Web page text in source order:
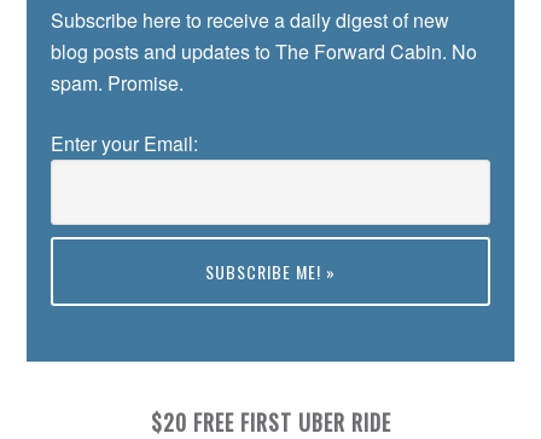
Subscribe here to receive a daily digest of new
blog posts and updates to The Forward Cabin. No
spam. Promise.
Enter your Email:
$20 FREE FIRST UBER RIDE